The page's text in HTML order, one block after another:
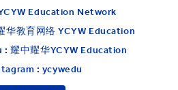
Education Network
华教育网络 YCYW Education
: 耀中耀华YCYW Education
: ycywedu